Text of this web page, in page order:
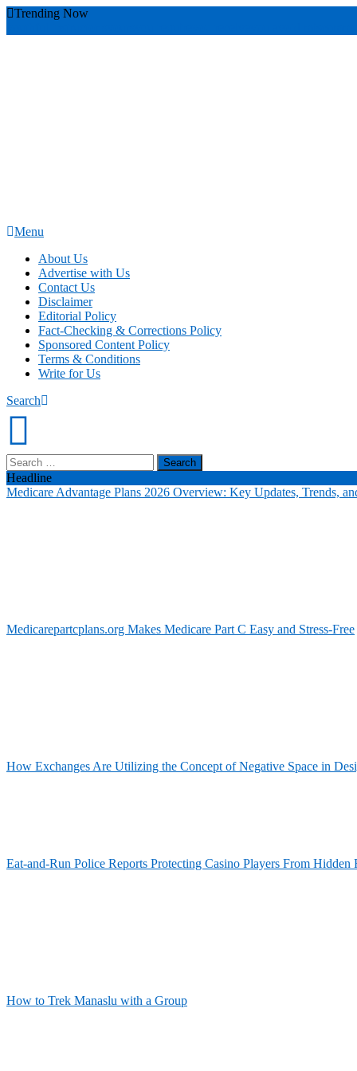
Skip
Trending Now
Menu
About Us
Advertise with Us
Contact Us
Disclaimer
Editorial Policy
Fact-Checking & Corrections Policy
Sponsored Content Policy
Terms & Conditions
Write for Us
Search
Search
for:
Headline
Medicare Advantage Plans 2026 Overview: Key Updates, Trends,
Medicarepartcplans.org Makes Medicare Part C Easy and Stress-Free
How Exchanges Are Utilizing the Concept of Negative Space in
Eat-and-Run Police Reports Protecting Casino Players From Hidden
How to Trek Manaslu with a Group